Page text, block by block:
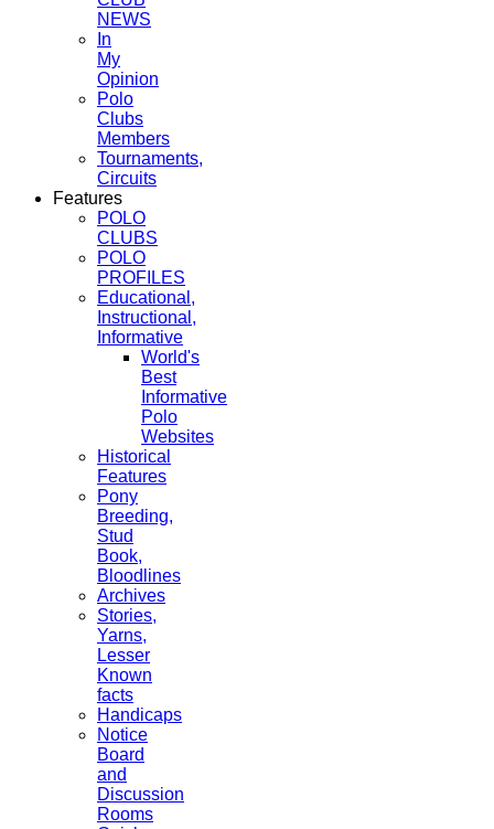
NEWS
In
My
Opinion
Polo
Clubs
Members
Tournaments,
Circuits
Features
POLO
CLUBS
POLO
PROFILES
Educational,
Instructional,
Informative
World's
Best
Informative
Polo
Websites
Historical
Features
Pony
Breeding,
Stud
Book,
Bloodlines
Archives
Stories,
Yarns,
Lesser
Known
facts
Handicaps
Notice
Board
and
Discussion
Rooms